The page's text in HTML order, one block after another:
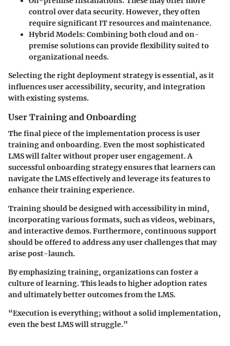
control over data security. However, they often
require significant IT resources and maintenance.
Hybrid Models: Combining both cloud and on-
premise solutions can provide flexibility suited to
organizational needs.
Selecting the right deployment strategy is essential, as it
influences user accessibility, security, and integration
with existing systems.
User Training and Onboarding
The final piece of the implementation process is user
training and onboarding. Even the most sophisticated
LMS will falter without proper user engagement. A
successful onboarding strategy ensures that learners can
navigate the LMS effectively and leverage its features to
enhance their training experience.
Training should be designed with accessibility in mind,
incorporating various formats, such as videos, webinars,
and interactive demos. Furthermore, continuous support
should be offered to address any user challenges that may
arise post-launch.
By emphasizing training, organizations can foster a
culture of learning. This leads to higher adoption rates
and ultimately better outcomes from the LMS.
“Execution is everything; without a solid implementation,
even the best LMS will struggle.”